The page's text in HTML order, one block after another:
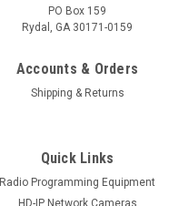
PO Box 159
Rydal, GA 30171-0159
Accounts & Orders
Shipping & Returns
Quick Links
Radio Programming Equipment
HD-IP Network Cameras